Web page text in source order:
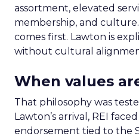
assortment, elevated
membership, and
comes first. Lawton is
without cultural
When values
That philosophy was
Lawton’s arrival, REI
endorsement tied to the